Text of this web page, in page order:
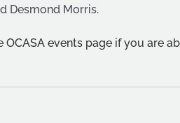
Desmond Morris.
OCASA events page if you are